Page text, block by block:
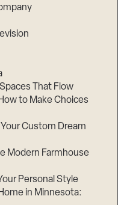
That Flow
to Make Choices
Custom Dream
Modern Farmhouse
Personal Style
in Minnesota: